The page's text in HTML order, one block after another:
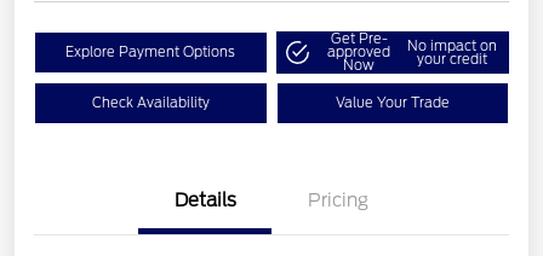
Explore Payment Options
Get Pre-
approved
Now
No impact on
your credit
Check Availability Value Your Trade
Details Pricing